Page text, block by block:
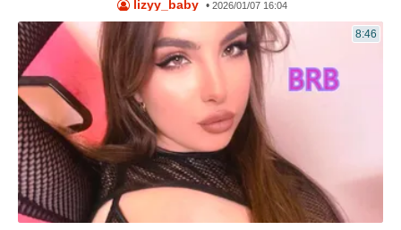
lizyy_baby •2026/01/07 16:04
8:46